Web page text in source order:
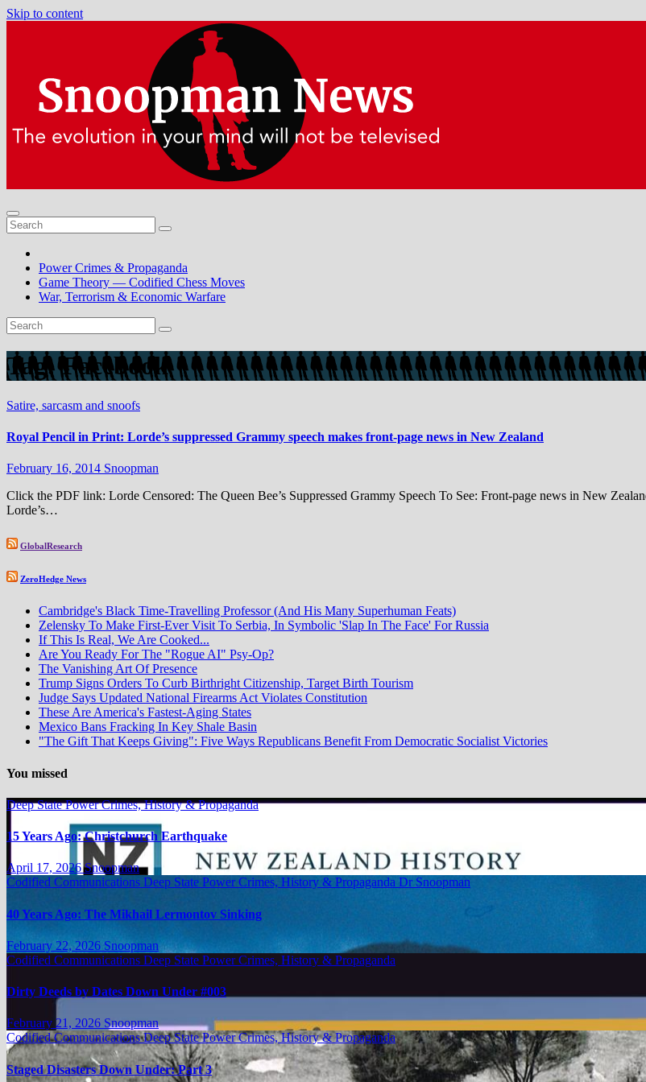
Skip to content
Power Crimes & Propaganda
Game Theory — Codified Chess Moves
War, Terrorism & Economic Warfare
Tag:Facebook
Satire, sarcasm and snoofs
Royal Pencil in Print: Lorde’s suppressed Grammy speech makes front-page news in New Zealand
February 16, 2014 Snoopman
Click the PDF link: Lorde Censored: The Queen Bee’s Suppressed Grammy Speech To See: Front-page news in New
Lorde’s…
GlobalResearch
ZeroHedge News
Cambridge's Black Time-Travelling Professor (And His Many Superhuman Feats)
Zelensky To Make First-Ever Visit To Serbia, In Symbolic 'Slap In The Face' For Russia
If This Is Real, We Are Cooked...
Are You Ready For The "Rogue AI" Psy-Op?
The Vanishing Art Of Presence
Trump Signs Orders To Curb Birthright Citizenship, Target Birth Tourism
Judge Says Updated National Firearms Act Violates Constitution
These Are America's Fastest-Aging States
Mexico Bans Fracking In Key Shale Basin
"The Gift That Keeps Giving": Five Ways Republicans Benefit From Democratic Socialist Victories
You missed
Deep State Power Crimes, History & Propaganda
15 Years Ago: Christchurch Earthquake
April 17, 2026Snoopman
Codified Communications Deep State Power Crimes, History & Propaganda Dr Snoopman
40 Years Ago: The Mikhail Lermontov Sinking
February 22, 2026 Snoopman
Codified Communications Deep State Power Crimes, History & Propaganda
Dirty Deeds by Dates Down Under #003
February 21, 2026 Snoopman
Codified CommunicationsDeep State Power Crimes, History & Propaganda
Staged Disasters Down Under: Part 3